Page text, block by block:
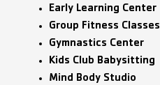
Early Learning Center
Group Fitness Classes
Gymnastics Center
Kids Club Babysitting
Mind Body Studio